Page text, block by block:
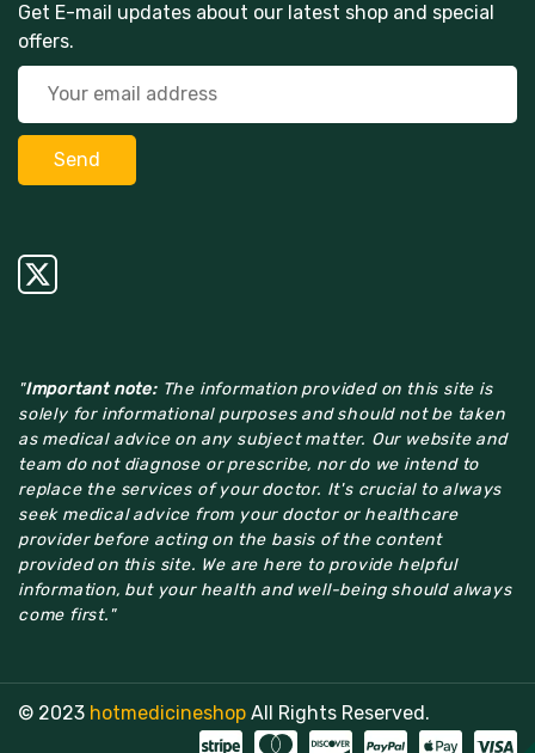
Get E-mail updates about our latest shop and special
offers.
"Important note:The information provided on this site is
solely for informational purposes and should not be taken
as medical advice on any subject matter. Our website and
team do not diagnose or prescribe, nor do we intend to
replace the services of your doctor. It's crucial to always
seek medical advice from your doctor or healthcare
provider before acting on the basis of the content
provided on this site. We are here to provide helpful
information, but your health and well-being should always
come first."
© 2023 hotmedicineshop All Rights Reserved.